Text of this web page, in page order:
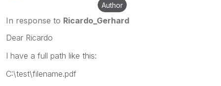
Author
In response to Ricardo_Gerhard
Dear Ricardo
I have a full path like this:
C:\test\filename.pdf